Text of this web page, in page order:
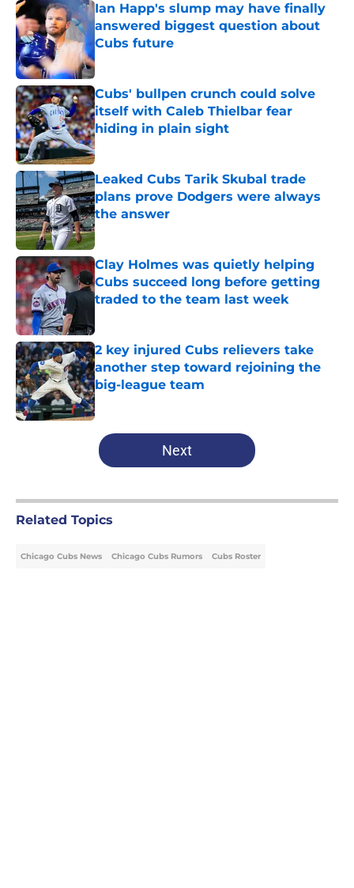
Ian Happ's slump may have finally
answered biggest question about
Cubs future
Published by on Invalid Date
Cubs' bullpen crunch could solve
itself with Caleb Thielbar fear
hiding in plain sight
Published by on Invalid Date
Leaked Cubs Tarik Skubal trade
plans prove Dodgers were always
the answer
Published by on Invalid Date
Clay Holmes was quietly helping
Cubs succeed long before getting
traded to the team last week
2 key injured Cubs relievers take
another step toward rejoining the
big-league team
Published by on Invalid Date
5 related articles loaded
Next
Related Topics
Chicago Cubs News Chicago Cubs Rumors Cubs Roster